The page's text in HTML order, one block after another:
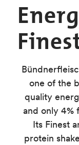
one of the
quality
and only 4%
Its Finest
protein